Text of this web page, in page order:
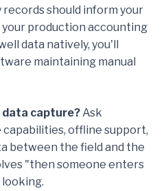
should inform your
production accounting
data natively, you'll
maintaining manual
data capture? Ask
offline support,
between the field and the
"then someone enters